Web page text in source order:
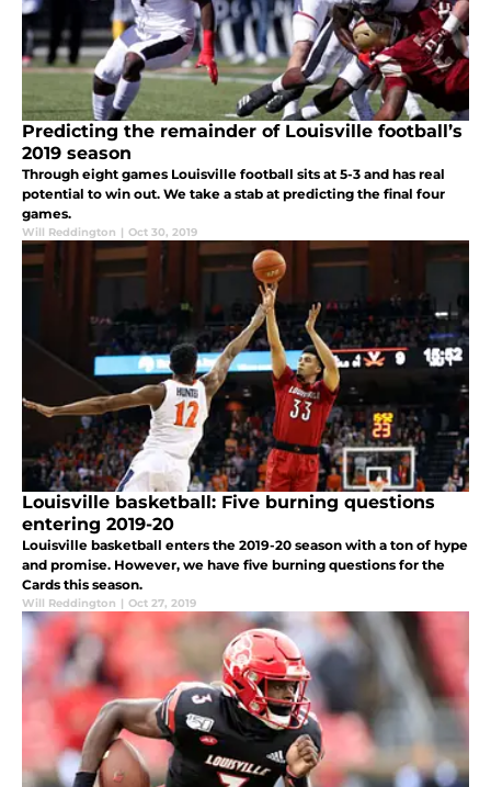
Predicting the remainder of Louisville football’s
2019 season
Through eight games Louisville football sits at 5-3 and has real
potential to win out. We take a stab at predicting the final four
games.
Will Reddington | Oct 30, 2019
Louisville basketball: Five burning questions
entering 2019-20
Louisville basketball enters the 2019-20 season with a ton of hype
and promise. However, we have five burning questions for the
Cards this season.
Will Reddington | Oct 27, 2019